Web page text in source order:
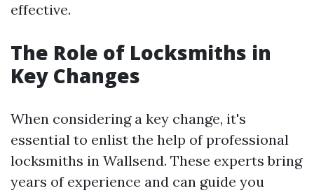
effective.
The Role of Locksmiths in
Key Changes
When considering a key change, it's
essential to enlist the help of professional
locksmiths in Wallsend. These experts bring
years of experience and can guide you